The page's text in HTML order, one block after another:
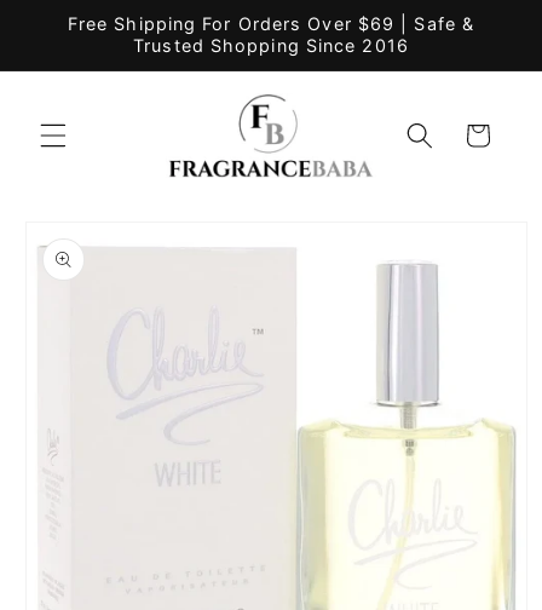
Skip to
Free Shipping For Orders Over $69 | Safe &
Trusted Shopping Since 2016
Cart
product
information